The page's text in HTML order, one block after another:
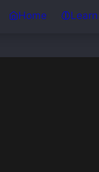
Home Learn